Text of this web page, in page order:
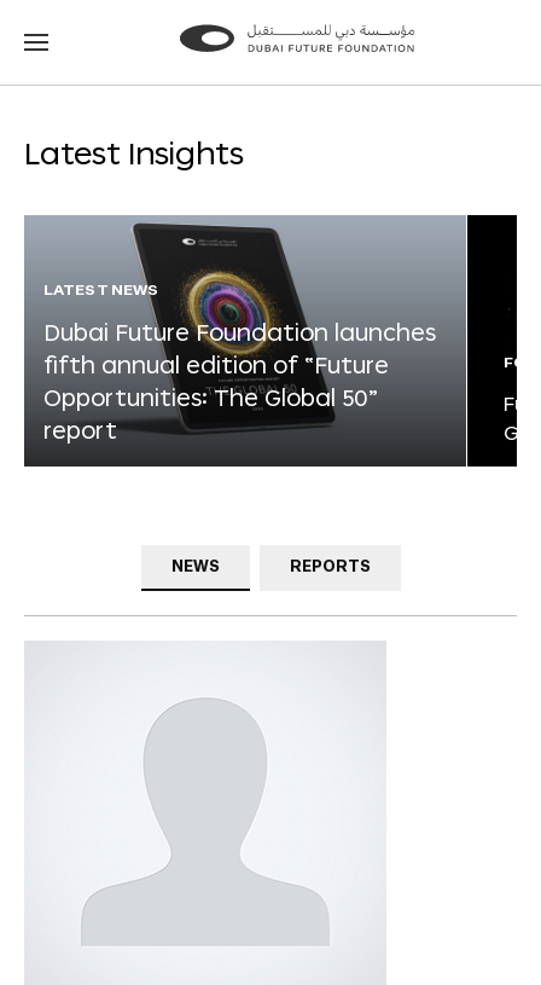
Go
Go
Latest Insights
LATEST NEWS
Dubai Future Foundation launches
fifth annual edition of “Future
Opportunities: The Global 50”
report
NEWS REPORTS